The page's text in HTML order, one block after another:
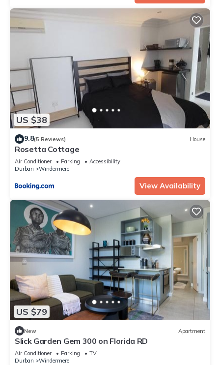
US $38
9.8(5 Reviews) House
Rosetta Cottage
Air Conditioner Parking
Accessibility
Durban
Windermere
View Availability
US $79
New Apartment
Slick Garden Gem 300 on Florida RD
Air Conditioner Parking
TV
Durban
Windermere